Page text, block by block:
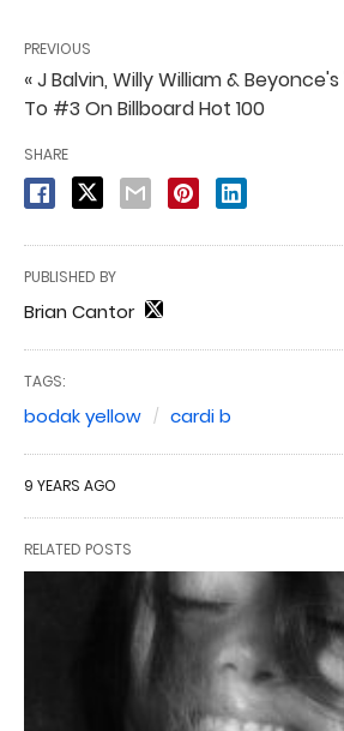
PREVIOUS
« J Balvin, Willy William &
To #3 On Billboard Hot 100
SHARE
PUBLISHED BY
Brian Cantor
TAGS:
bodak yellow cardi b
9 YEARS AGO
RELATED POSTS